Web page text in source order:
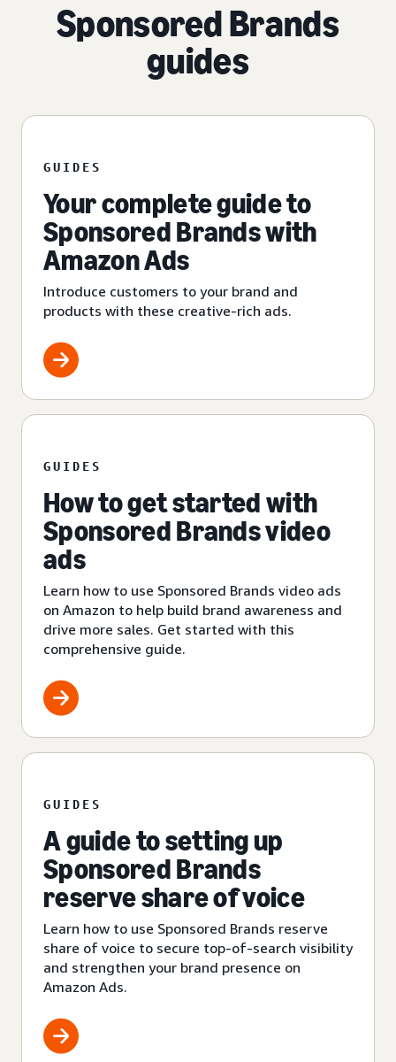
Sponsored Brands
guides
GUIDES
Your complete guide to
Sponsored Brands with
Amazon Ads
Introduce customers to your brand and
products with these creative-rich ads.
GUIDES
How to get started with
Sponsored Brands video
ads
Learn how to use Sponsored Brands video ads
on Amazon to help build brand awareness and
drive more sales. Get started with this
comprehensive guide.
GUIDES
A guide to setting up
Sponsored Brands
reserve share of voice
Learn how to use Sponsored Brands reserve
share of voice to secure top-of-search visibility
and strengthen your brand presence on
Amazon Ads.